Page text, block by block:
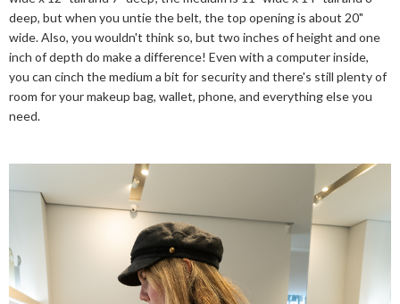
deep, but when you untie the belt, the top opening is about 20"
wide. Also, you wouldn't think so, but two inches of height and one
inch of depth do make a difference! Even with a computer inside,
you can cinch the medium a bit for security and there's still plenty of
room for your makeup bag, wallet, phone, and everything else you
need.